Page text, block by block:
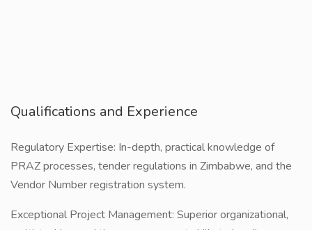
Qualifications and Experience
Regulatory Expertise: In-depth, practical knowledge of
PRAZ processes, tender regulations in Zimbabwe, and the
Vendor Number registration system.
Exceptional Project Management: Superior organizational,